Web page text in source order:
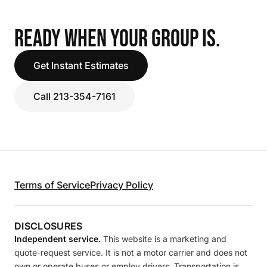
READY WHEN YOUR GROUP IS.
Get Instant Estimates
Call 213-354-7161
Terms of ServicePrivacy Policy
DISCLOSURES
Independent service. This website is a marketing and
quote-request service. It is not a motor carrier and does not